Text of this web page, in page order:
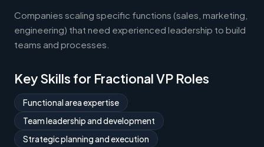
Companies scaling specific functions (sales, marketing,
engineering) that need experienced leadership to build
teams and processes.
Key Skills for Fractional VP Roles
Functional area expertise
Team leadership and development
Strategic planning and execution